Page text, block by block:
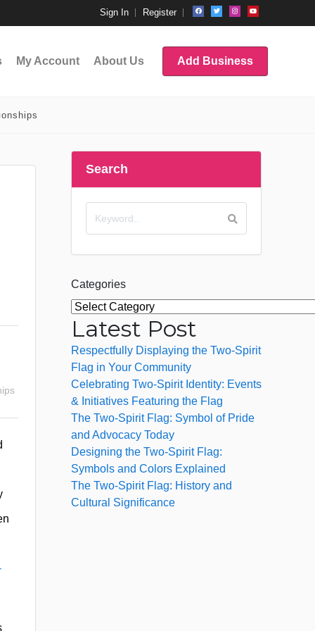
Sign In Register
My Account About Us Add Business
Search
Categories
Latest Post
Respectfully Displaying the Two-Spirit
Flag in Your Community
Celebrating Two-Spirit Identity: Events
& Initiatives Featuring the Flag
The Two-Spirit Flag: Symbol of Pride
and Advocacy Today
Designing the Two-Spirit Flag:
Symbols and Colors Explained
The Two-Spirit Flag: History and
Cultural Significance